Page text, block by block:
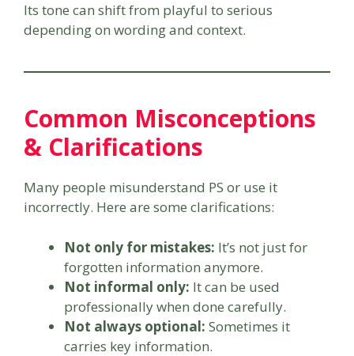
Its tone can shift from playful to serious
depending on wording and context.
Common Misconceptions
& Clarifications
Many people misunderstand PS or use it
incorrectly. Here are some clarifications:
Not only for mistakes: It’s not just for
forgotten information anymore.
Not informal only: It can be used
professionally when done carefully.
Not always optional: Sometimes it
carries key information.